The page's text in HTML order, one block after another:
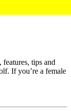
tips and
If you’re a female